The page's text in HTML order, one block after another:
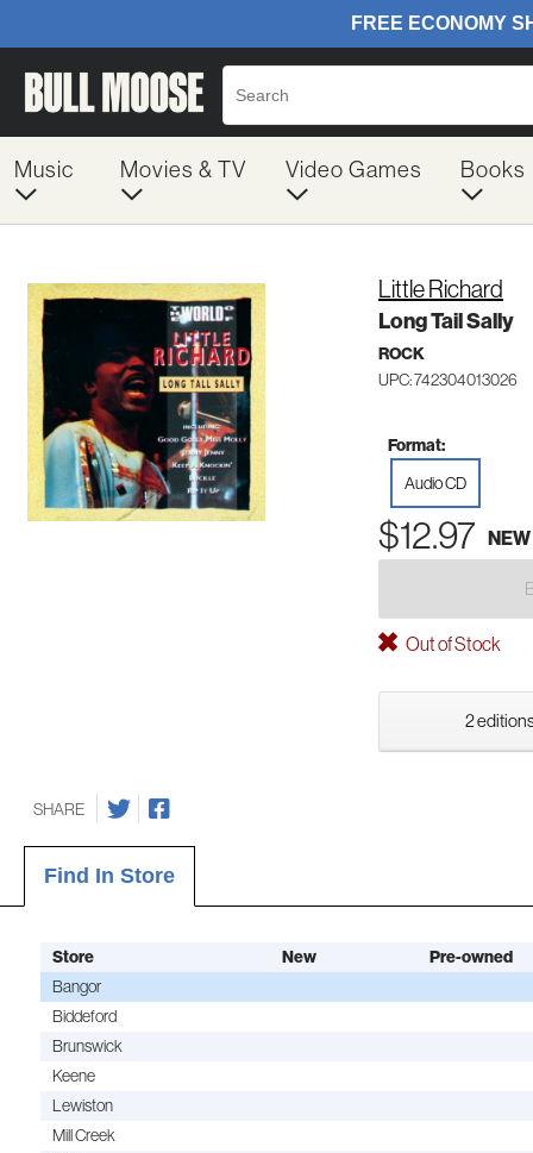
Music Movies & TV Video Games Books
Little Richard
Long Tail Sally
ROCK
UPC: 742304013026
Format:
Audio CD
$12.97 NEW
Out of Stock
2
SHARE
Find In Store
Store New
Pre-owned
Bangor
Biddeford
Brunswick
Keene
Lewiston
Mill Creek